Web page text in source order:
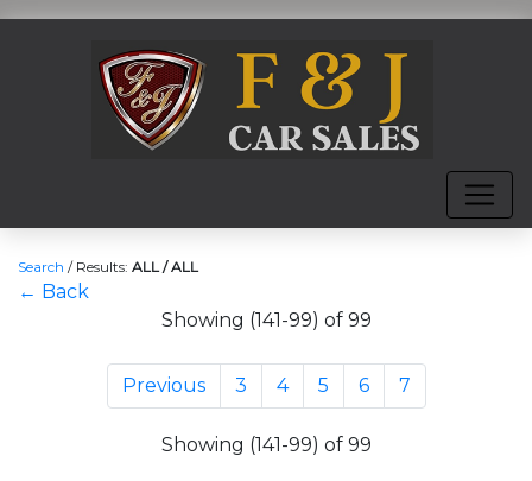
Search / Results: ALL / ALL
← Back
Showing (141-99) of 99
Previous 3 4 5 6 7
Showing (141-99) of 99